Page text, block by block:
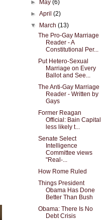
►
May(6)
►April(2)
▼
March(13)
The Pro-Gay Marriage
Reader - A
Constitutional Per...
Put Hetero-Sexual
Marriage on Every
Ballot and See...
The Anti-Gay Marriage
Reader - Written by
Gays
Former Reagan
Official: Bain Capital
less likely t...
Senate Select
Intelligence
Committee views
"Real-...
How Rome Ruled
Things President
Obama Has Done
Better Than Bush
Obama: There Is No
Debt Crisis